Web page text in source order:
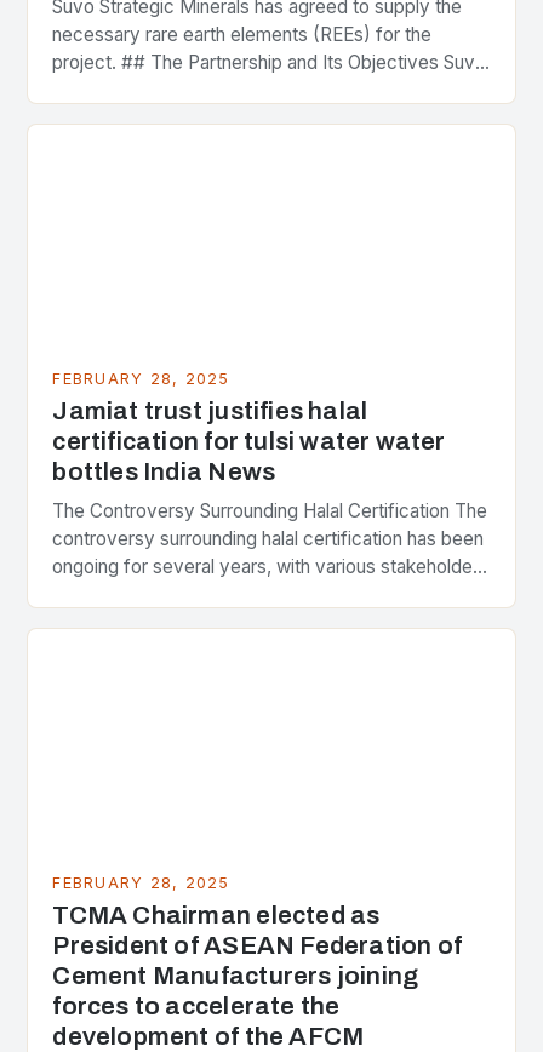
Suvo Strategic Minerals has agreed to supply the
necessary rare earth elements (REEs) for the
project. ## The Partnership and Its Objectives Suvo
FEBRUARY 28, 2025
Jamiat trust justifies halal
certification for tulsi water water
bottles India News
The Controversy Surrounding Halal Certification The
controversy surrounding halal certification has been
ongoing for several years, with various stakeholders
the center of the…
FEBRUARY 28, 2025
TCMA Chairman elected as
President of ASEAN Federation of
Cement Manufacturers joining
forces to accelerate the
development of the AFCM